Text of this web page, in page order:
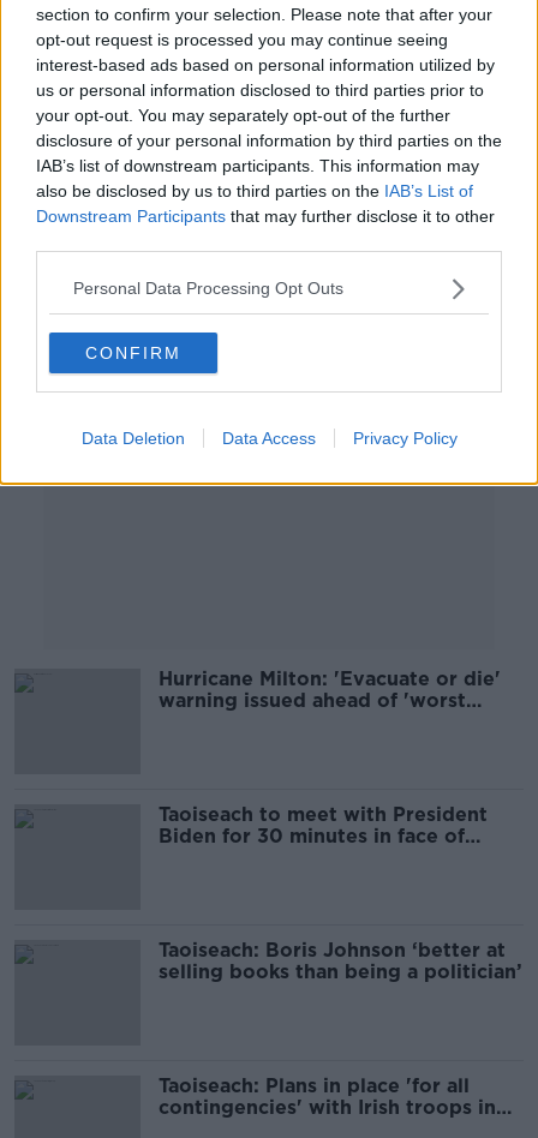
section to confirm your selection. Please note that after your
opt-out request is processed you may continue seeing
interest-based ads based on personal information utilized by
us or personal information disclosed to third parties prior to
your opt-out. You may separately opt-out of the further
disclosure of your personal information by third parties on the
IAB’s list of downstream participants. This information may
also be disclosed by us to third parties on the IAB’s List of
Downstream Participants that may further disclose it to other
Personal Data Processing Opt Outs
CONFIRM
Data Deletion Data Access Privacy Policy
Hurricane Milton: Two dead and
millions without power as storm
slams into Florida
Biden spoke to Israel about
'intimidatory behaviour' at Lebanon
outpost - Harris
Hurricane Milton: 'Evacuate or die'
warning issued ahead of 'worst
Taoiseach to meet with President
Biden for 30 minutes in face of
Taoiseach: Boris Johnson ‘better at
selling books than being a politician’
Taoiseach: Plans in place 'for all
contingencies' with Irish troops in